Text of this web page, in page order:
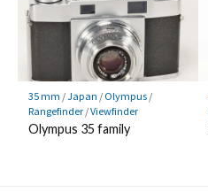
35 mm /Japan / Olympus/
Rangefinder/Viewfinder
Olympus 35 family